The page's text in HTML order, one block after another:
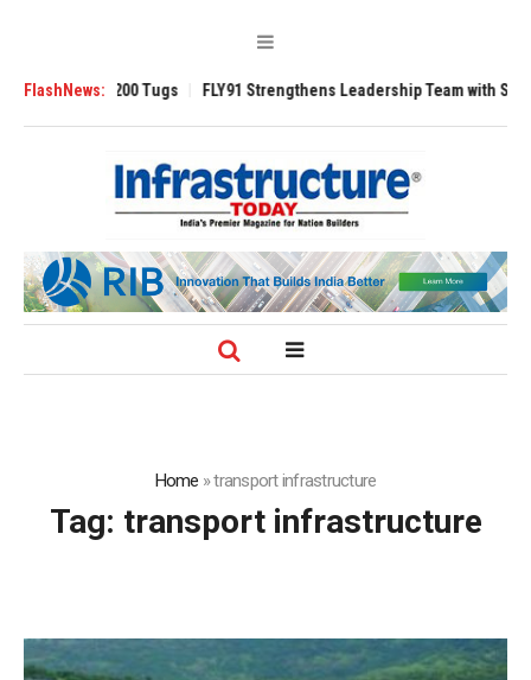
FlashNews:
3200 Tugs FLY91 Strengthens Leadership Team with Seasoned
Home »transport infrastructure
Tag: transport infrastructure